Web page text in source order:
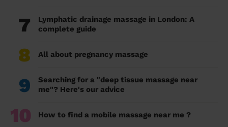
7
Lymphatic drainage massage in London: A
complete guide
8 All about pregnancy massage
9
Searching for a "deep tissue massage near
me"? Here's our advice
10 How to find a mobile massage near me ?